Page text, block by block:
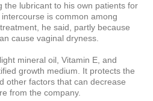
the lubricant to his own patients for
is common among
he said, partly because
cause vaginal dryness.
mineral oil, Vitamin E, and
growth medium. It protects the
other factors that can decrease
from the company.